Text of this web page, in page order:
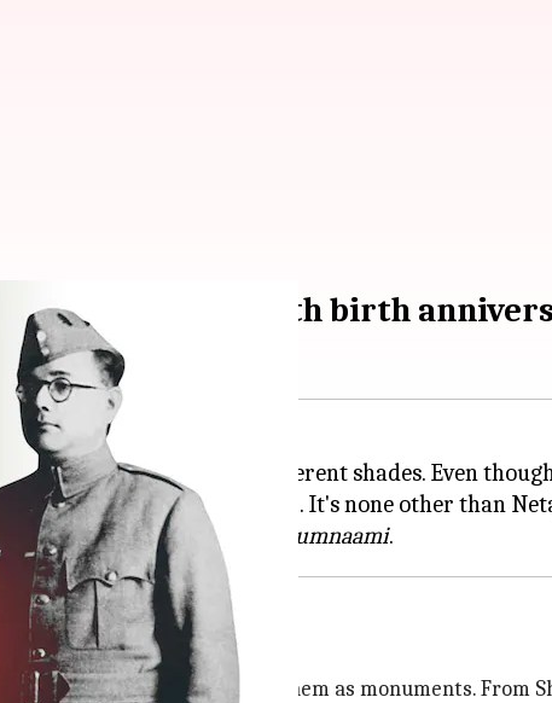
on Netaji's 126th birth
personalities with different shades. Even
the nation (Moirang, 1944). It's none other than
historical drama
Gumnaami
figures
that film scholars hail them as monuments. From